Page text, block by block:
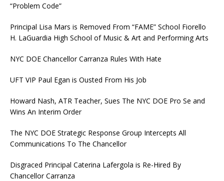
“Problem Code”
Principal Lisa Mars is Removed From “FAME” School Fiorello
H. LaGuardia High School of Music & Art and Performing Arts
NYC DOE Chancellor Carranza Rules With Hate
UFT VIP Paul Egan is Ousted From His Job
Howard Nash, ATR Teacher, Sues The NYC DOE Pro Se and
Wins An Interim Order
The NYC DOE Strategic Response Group Intercepts All
Communications To The Chancellor
Disgraced Principal Caterina Lafergola is Re-Hired By
Chancellor Carranza